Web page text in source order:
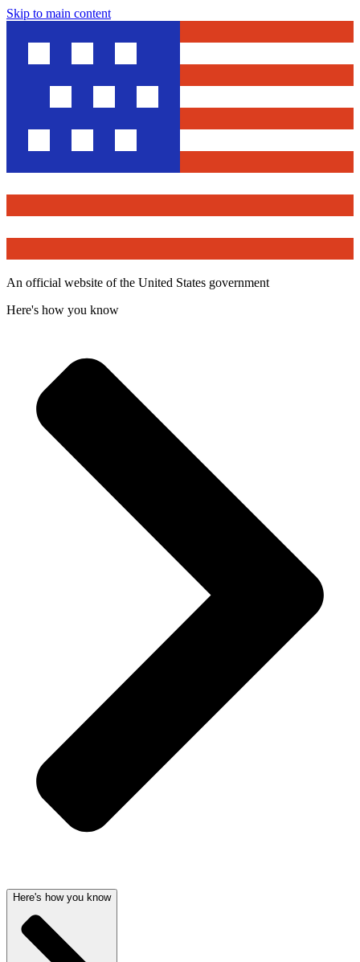
Skip to main content
An official website of the United States government
Here's how you know
Here's how you know